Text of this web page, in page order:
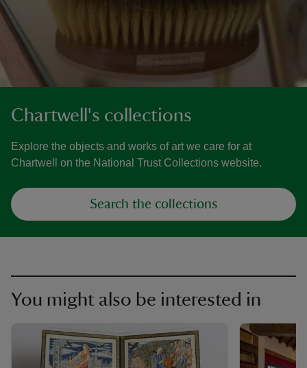
Chartwell's collections
Explore the objects and works of art we care for at
Chartwell on the National Trust Collections website.
Search the collections
You might also be interested in